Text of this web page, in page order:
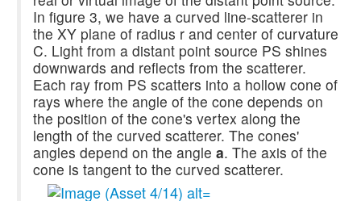
In figure 3, we have a curved line-scatterer in
the XY plane of radius r and center of curvature
C. Light from a distant point source PS shines
downwards and reflects from the scatterer.
Each ray from PS scatters into a hollow cone of
rays where the angle of the cone depends on
the position of the cone's vertex along the
length of the curved scatterer. The cones'
angles depend on the angle a. The axis of the
cone is tangent to the curved scatterer.